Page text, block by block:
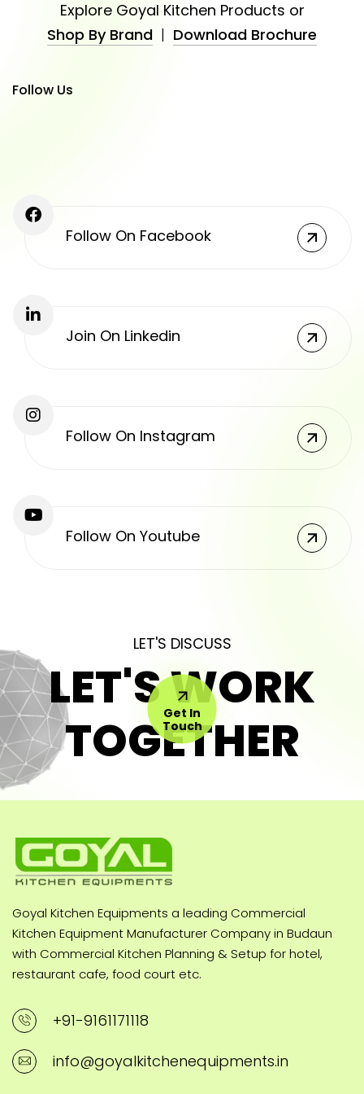
Explore Goyal Kitchen Products or
Shop By Brand | Download Brochure
Follow Us
Follow On Facebook
Join On Linkedin
Follow On Instagram
Follow On Youtube
LET'S DISCUSS
LET'S WORK
TOGETHER
Get In
Touch
Goyal Kitchen Equipments a leading Commercial
Kitchen Equipment Manufacturer Company in Budaun
with Commercial Kitchen Planning & Setup for hotel,
restaurant cafe, food court etc.
+91-9161171118
info@goyalkitchenequipments.in